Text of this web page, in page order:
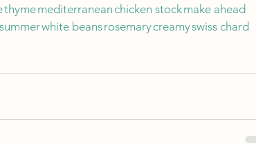
thymemediterranean chicken stockmake ahead
summerwhite beansrosemarycreamyswiss chard